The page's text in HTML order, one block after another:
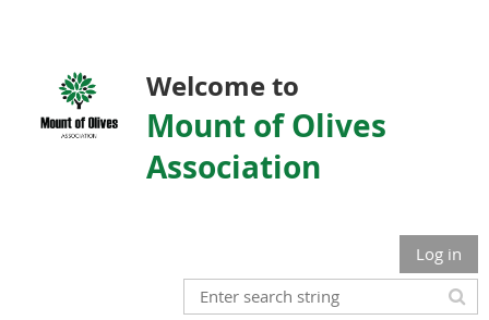
Welcome to
Mount of Olives
Association
Log in